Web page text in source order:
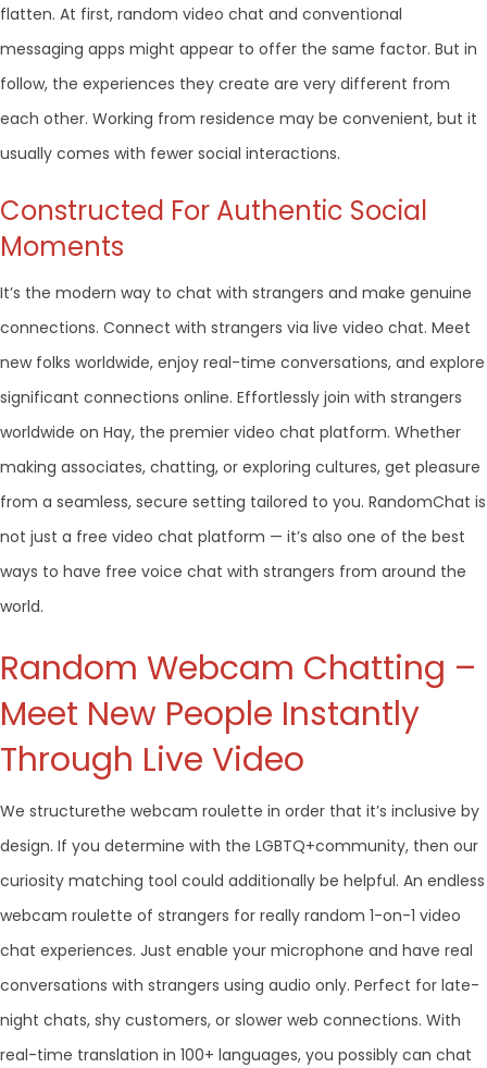
flatten. At first, random video chat and conventional
messaging apps might appear to offer the same factor. But in
follow, the experiences they create are very different from
each other. Working from residence may be convenient, but it
usually comes with fewer social interactions.
Constructed For Authentic Social
Moments
It’s the modern way to chat with strangers and make genuine
connections. Connect with strangers via live video chat. Meet
new folks worldwide, enjoy real-time conversations, and explore
significant connections online. Effortlessly join with strangers
worldwide on Hay, the premier video chat platform. Whether
making associates, chatting, or exploring cultures, get pleasure
from a seamless, secure setting tailored to you. RandomChat is
not just a free video chat platform — it’s also one of the best
ways to have free voice chat with strangers from around the
world.
Random Webcam Chatting –
Meet New People Instantly
Through Live Video
We structurethe webcam roulette in order that it’s inclusive by
design. If you determine with the LGBTQ+community, then our
curiosity matching tool could additionally be helpful. An endless
webcam roulette of strangers for really random 1-on-1 video
chat experiences. Just enable your microphone and have real
conversations with strangers using audio only. Perfect for late-
night chats, shy customers, or slower web connections. With
real-time translation in 100+ languages, you possibly can chat